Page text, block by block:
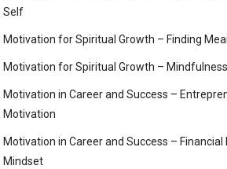
Self
Motivation for Spiritual Growth – Finding
Motivation for Spiritual Growth –
Motivation in Career and Success –
Motivation
Motivation in Career and Success –
Mindset